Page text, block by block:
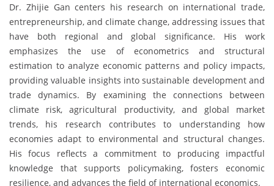
Dr. Zhijie Gan centers his research on international trade,
entrepreneurship, and climate change, addressing issues that
have both regional and global significance. His work
emphasizes the use of econometrics and structural
estimation to analyze economic patterns and policy impacts,
providing valuable insights into sustainable development and
trade dynamics. By examining the connections between
climate risk, agricultural productivity, and global market
trends, his research contributes to understanding how
economies adapt to environmental and structural changes.
His focus reflects a commitment to producing impactful
knowledge that supports policymaking, fosters economic
resilience, and advances the field of international economics.